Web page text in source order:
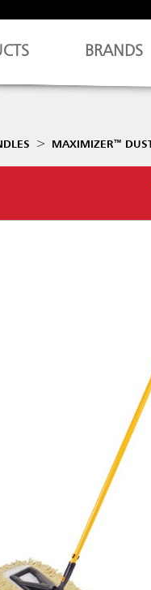
BRANDS
MAXIMIZER™